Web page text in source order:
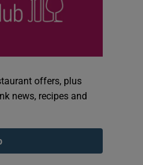
offers, plus
news, recipes and